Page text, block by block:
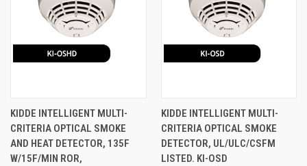
KIDDE INTELLIGENT MULTI-
CRITERIA OPTICAL SMOKE
AND HEAT DETECTOR, 135F
W/15F/MIN ROR,
KIDDE INTELLIGENT MULTI-
CRITERIA OPTICAL SMOKE
DETECTOR, UL/ULC/CSFM
LISTED. KI-OSD